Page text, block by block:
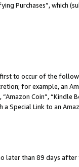
Purchases”, which
to occur of the
for example, an
Coin”, “Kindle
a Special Link to an
later than 89 days